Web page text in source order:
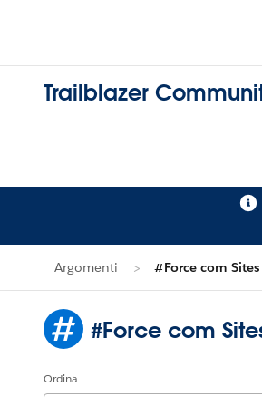
Trailblazer
Argomenti #Force com
#Force com
Ordina